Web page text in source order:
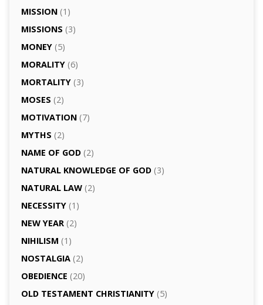
MISSION(1)
MISSIONS (3)
MONEY(5)
MORALITY(6)
MORTALITY(3)
MOSES (2)
MOTIVATION(7)
MYTHS (2)
NAME OF GOD(2)
NATURAL KNOWLEDGE OF GOD(3)
NATURAL LAW(2)
NECESSITY(1)
NEW YEAR(2)
NIHILISM (1)
NOSTALGIA(2)
OBEDIENCE (20)
OLD TESTAMENT CHRISTIANITY(5)